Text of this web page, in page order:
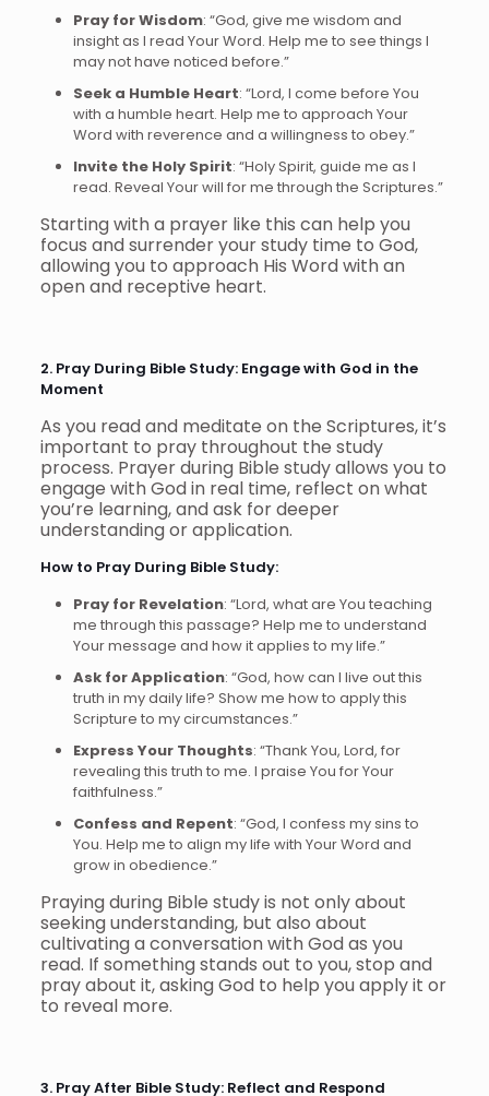
Pray for Wisdom: “God, give me wisdom and
insight as I read Your Word. Help me to see things I
may not have noticed before.”
Seek a Humble Heart: “Lord, I come before You
with a humble heart. Help me to approach Your
Word with reverence and a willingness to obey.”
Invite the Holy Spirit: “Holy Spirit, guide me as I
read. Reveal Your will for me through the Scriptures.”
Starting with a prayer like this can help you
focus and surrender your study time to God,
allowing you to approach His Word with an
open and receptive heart.
2. Pray During Bible Study: Engage with God in the
Moment
As you read and meditate on the Scriptures, it’s
important to pray throughout the study
process. Prayer during Bible study allows you to
engage with God in real time, reflect on what
you’re learning, and ask for deeper
understanding or application.
How to Pray During Bible Study:
Pray for Revelation: “Lord, what are You teaching
me through this passage? Help me to understand
Your message and how it applies to my life.”
Ask for Application: “God, how can I live out this
truth in my daily life? Show me how to apply this
Scripture to my circumstances.”
Express Your Thoughts: “Thank You, Lord, for
revealing this truth to me. I praise You for Your
faithfulness.”
Confess and Repent: “God, I confess my sins to
You. Help me to align my life with Your Word and
grow in obedience.”
Praying during Bible study is not only about
seeking understanding, but also about
cultivating a conversation with God as you
read. If something stands out to you, stop and
pray about it, asking God to help you apply it or
to reveal more.
3. Pray After Bible Study: Reflect and Respond